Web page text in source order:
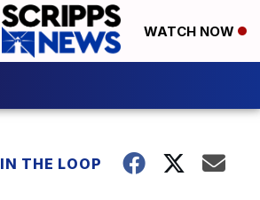
WATCH NOW
IN THE LOOP